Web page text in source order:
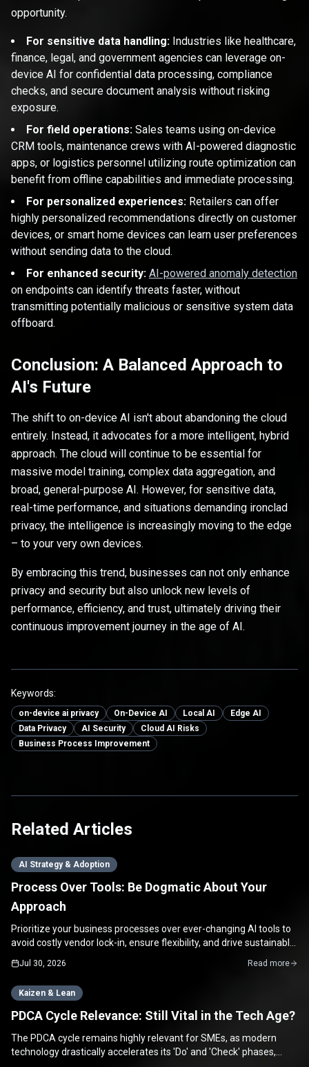
opportunity.
For sensitive data handling: Industries like healthcare,
finance, legal, and government agencies can leverage on-
device AI for confidential data processing, compliance
checks, and secure document analysis without risking
exposure.
For field operations: Sales teams using on-device
CRM tools, maintenance crews with AI-powered diagnostic
apps, or logistics personnel utilizing route optimization can
benefit from offline capabilities and immediate processing.
For personalized experiences: Retailers can offer
highly personalized recommendations directly on customer
devices, or smart home devices can learn user preferences
without sending data to the cloud.
For enhanced security: AI-powered anomaly detection
on endpoints can identify threats faster, without
transmitting potentially malicious or sensitive system data
offboard.
Conclusion: A Balanced Approach to
AI's Future
The shift to on-device AI isn't about abandoning the cloud
entirely. Instead, it advocates for a more intelligent, hybrid
approach. The cloud will continue to be essential for
massive model training, complex data aggregation, and
broad, general-purpose AI. However, for sensitive data,
real-time performance, and situations demanding ironclad
privacy, the intelligence is increasingly moving to the edge
– to your very own devices.
By embracing this trend, businesses can not only enhance
privacy and security but also unlock new levels of
performance, efficiency, and trust, ultimately driving their
continuous improvement journey in the age of AI.
Keywords:
on-device ai privacy On-Device AI Local AI
Edge AI
Data Privacy
AI Security
Cloud AI Risks
Business Process Improvement
Related Articles
AI Strategy & Adoption
Process Over Tools: Be Dogmatic About Your
Approach
Prioritize your business processes over ever-changing AI tools to
avoid costly vendor lock-in, ensure flexibility, and drive sustainable
Jul 30, 2026 Read more
Kaizen & Lean
PDCA Cycle Relevance: Still Vital in the Tech Age?
The PDCA cycle remains highly relevant for SMEs, as modern
technology drastically accelerates its 'Do' and 'Check' phases,